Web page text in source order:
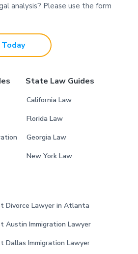
analysis? Please use the form
State Law Guides
California Law
Florida Law
Georgia Law
New York Law
Divorce Lawyer in Atlanta
Austin Immigration Lawyer
Dallas Immigration Lawyer